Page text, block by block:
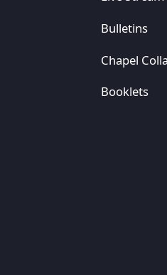
Bulletins
Chapel
Booklets